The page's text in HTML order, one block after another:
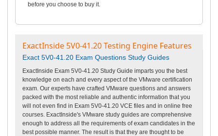
before you choose to buy it.
ExactInside 5V0-41.20 Testing Engine Features
Exact 5V0-41.20 Exam Questions Study Guides
ExactInside Exam 5V0-41.20 Study Guide imparts you the best
knowledge on each and every aspect of the VMware certification
exam. Our experts have crafted VMware questions and answers
packed with the most reliable and authentic information that you
will not even find in Exam 5V0-41.20 VCE files and in online free
courses. ExactInside's VMware study guides are comprehensive
enough to address all the requirements of exam candidates in the
best possible manner. The result is that they are thought to be